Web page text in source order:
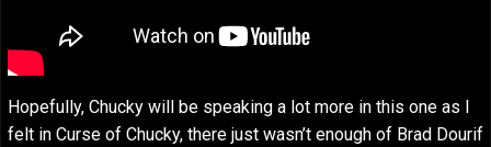
Hopefully, Chucky will be speaking a lot more in this one as I
felt in Curse of Chucky, there just wasn’t enough of Brad Dourif